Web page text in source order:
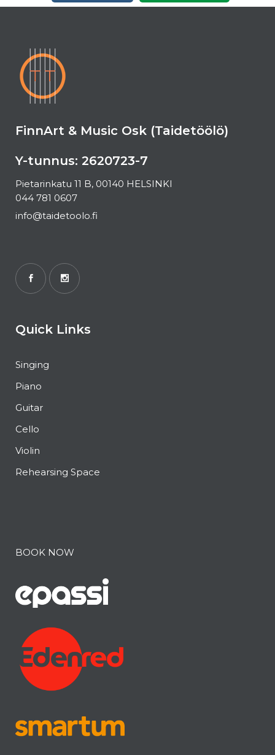
FinnArt & Music Osk (Taidetöölö)
Y-tunnus: 2620723-7
Pietarinkatu 11 B, 00140 HELSINKI
044 781 0607
info@taidetoolo.fi
Quick Links
Singing
Piano
Guitar
Cello
Violin
Rehearsing Space
BOOK NOW